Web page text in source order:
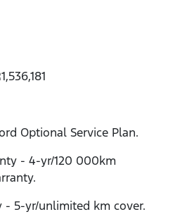
Optional Service Plan.
- 4-yr/120 000km
- 5-yr/unlimited km cover.